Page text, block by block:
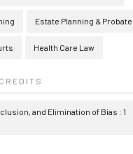
Estate Planning & Probate
Health Care Law
and Elimination of Bias : 1